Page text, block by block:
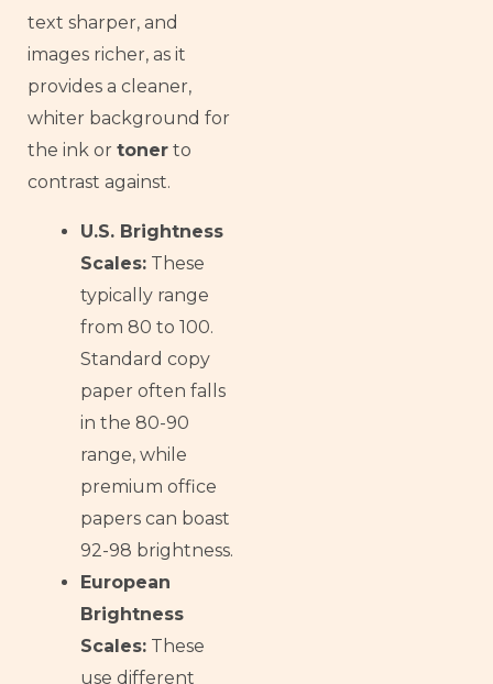
text sharper, and
images richer, as it
provides a cleaner,
whiter background for
the ink or toner to
contrast against.
U.S. Brightness
Scales: These
typically range
from 80 to 100.
Standard copy
paper often falls
in the 80-90
range, while
premium office
papers can boast
92-98 brightness.
European
Brightness
Scales: These
use different